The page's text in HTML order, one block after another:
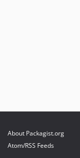
About Packagist.org
Atom/RSS Feeds